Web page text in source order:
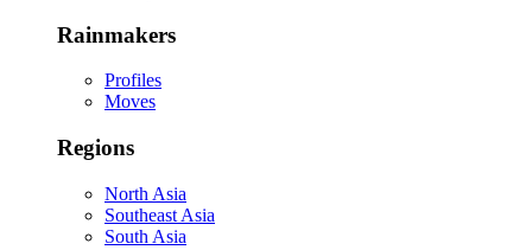
Rainmakers
Profiles
Moves
Regions
North Asia
Southeast Asia
South Asia